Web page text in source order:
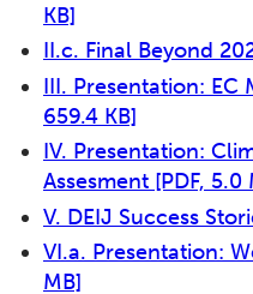
KB]
II.c. Final Beyond
III. Presentation: EC
659.4 KB]
IV. Presentation:
Assesment [PDF, 5.0
V. DEIJ Success
VI.a. Presentation:
MB]